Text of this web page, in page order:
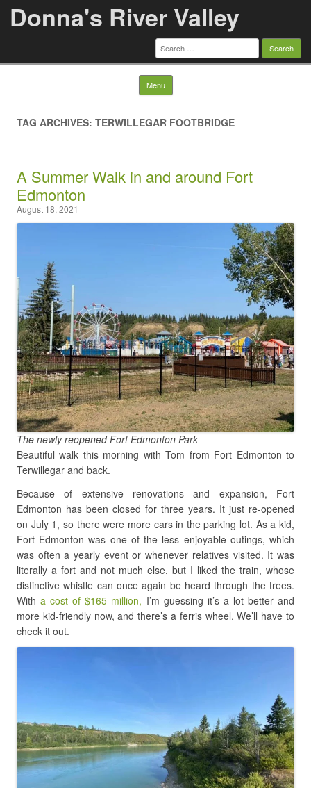
Donna's River Valley
Search
for:
Menu Skip to content
TAG ARCHIVES: TERWILLEGAR FOOTBRIDGE
A Summer Walk in and around Fort
Edmonton
August 18, 2021
The newly reopened Fort Edmonton Park
Beautiful walk this morning with Tom from Fort Edmonton to
Terwillegar and back.
Because of extensive renovations and expansion, Fort
Edmonton has been closed for three years. It just re-opened
on July 1, so there were more cars in the parking lot. As a kid,
Fort Edmonton was one of the less enjoyable outings, which
was often a yearly event or whenever relatives visited. It was
literally a fort and not much else, but I liked the train, whose
distinctive whistle can once again be heard through the trees.
Witha cost of $165 million, I’m guessing it’s a lot better and
more kid-friendly now, and there’s a ferris wheel. We’ll have to
check it out.